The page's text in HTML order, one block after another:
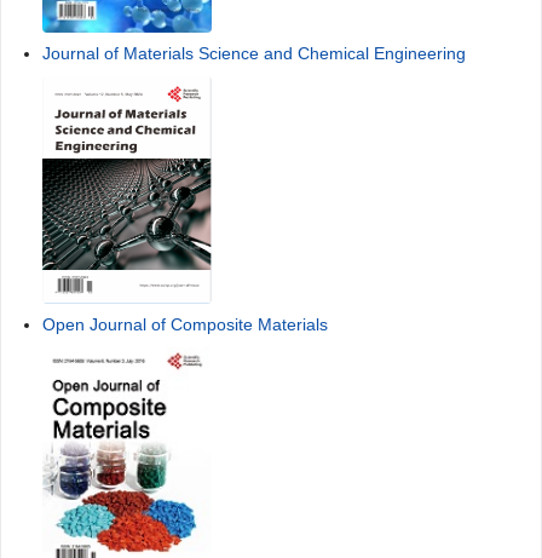
Journal of Materials Science and Chemical Engineering
Open Journal of Composite Materials